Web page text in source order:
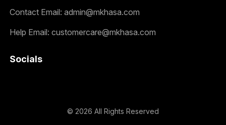
Contact Email: admin@mkhasa.com
Help Email: customercare@mkhasa.com
Socials
© 2026 All Rights Reserved